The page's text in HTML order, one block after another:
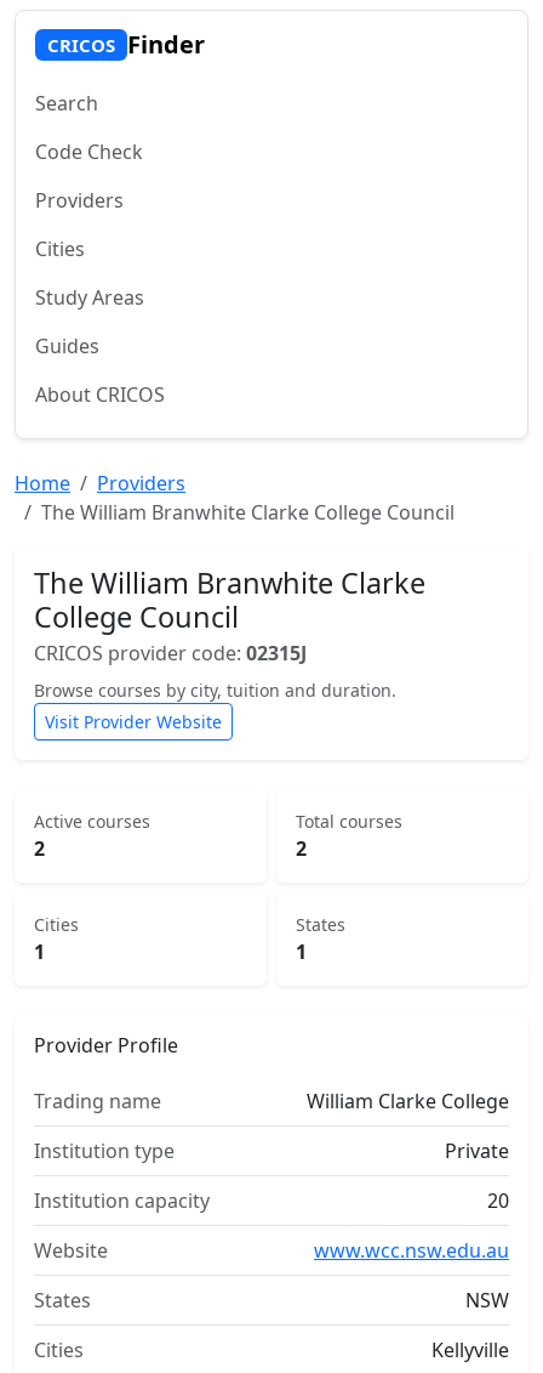
CRICOS Finder
Search
Code Check
Providers
Cities
Study Areas
Guides
About CRICOS
Home
Providers
The William Branwhite Clarke College Council
The William Branwhite Clarke
College Council
CRICOS provider code: 02315J
Browse courses by city, tuition and duration.
Visit Provider Website
Active courses
2
Total courses
2
Cities
1
States
1
Provider Profile
Trading name
William Clarke College
Institution type
Private
Institution capacity
20
Website
www.wcc.nsw.edu.au
States
NSW
Cities
Kellyville